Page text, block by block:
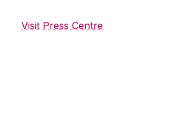
Visit Press Centre